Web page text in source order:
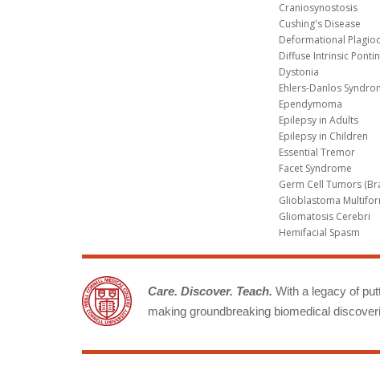
Craniosynostosis
Cushing's Disease
Deformational
Diffuse Intrinsic
Dystonia
Ehlers-Danlos
Ependymoma
Epilepsy in Adults
Epilepsy in Children
Essential Tremor
Facet Syndrome
Germ Cell Tumors
Glioblastoma
Gliomatosis Cerebri
Hemifacial Spasm
Care. Discover. Teach. With a legacy of
making groundbreaking biomedical